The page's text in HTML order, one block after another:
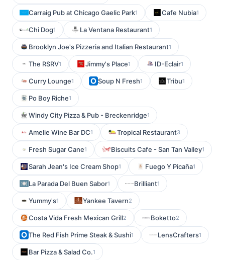
Carraig Pub at Chicago Gaelic Park1 Cafe Nubia1
Chi Dog1 La Ventana Restaurant1
Brooklyn Joe's Pizzeria and Italian Restaurant1
The RSRV1 Jimmy's Place1 ID-Eclair1
Curry Lounge1 Soup N Fresh1 Tribu1
Po Boy Riche1
Windy City Pizza & Pub - Breckenridge1
Amelie Wine Bar DC1 Tropical Restaurant3
Fresh Sugar Cane1 Biscuits Cafe - San Tan Valley1
Sarah Jean's Ice Cream Shop1 Fuego Y Picaña1
La Parada Del Buen Sabor1 Brilliant1
Yummy's1 Yankee Tavern2
Costa Vida Fresh Mexican Grill2 Boketto2
The Red Fish Prime Steak & Sushi1 LensCrafters1
Bar Pizza & Salad Co.1